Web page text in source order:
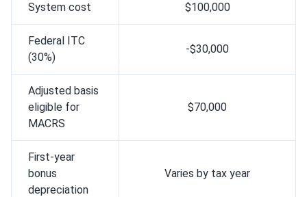
System cost $100,000
Federal ITC
(30%)
-$30,000
Adjusted basis
eligible for
MACRS
$70,000
First-year
bonus
depreciation
Varies by tax year